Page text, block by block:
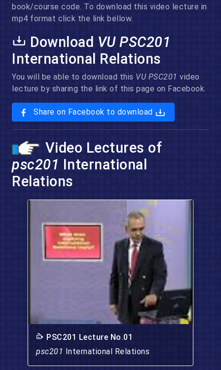
book/course code. To download this video lecture in
mp4 format click the link bellow.
Download VU PSC201
International Relations
You will be able to download this VU PSC201 video
lecture by sharing the link of this page on Facebook.
Share on Facebook to download
Video Lectures of
psc201 International
Relations
PSC201 Lecture No.01
psc201 International Relations